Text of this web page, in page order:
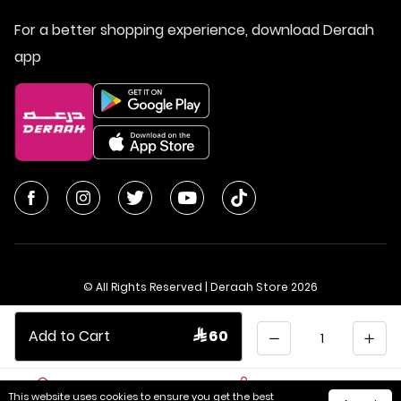
Quantity
Add to Cart  60
For a better shopping experience, download Deraah
app
© All Rights Reserved | Deraah Store 2026
CR No. 1010611077 - VAT No. 300055804900003
Saudi Arabia
This website uses cookies to ensure you get the best